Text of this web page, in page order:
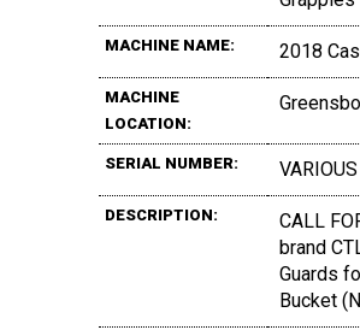
MACHINE NAME: 2018
MACHINE
LOCATION:
SERIAL NUMBER: VARIOUS
DESCRIPTION:
CALL
brand
Guards
Bucket